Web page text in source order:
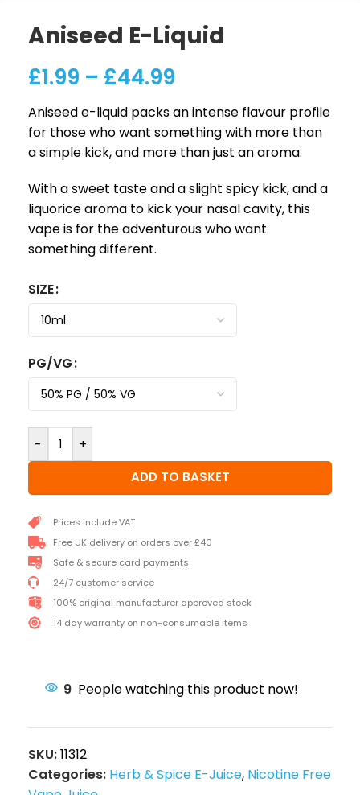
Aniseed E-Liquid
£1.99 – £44.99
Aniseed e-liquid packs an intense flavour profile
for those who want something with more than
a simple kick, and more than just an aroma.
With a sweet taste and a slight spicy kick, and a
liquorice aroma to kick your nasal cavity, this
vape is for the adventurous who want
something different.
SIZE
PG/VG
- +
ADD TO BASKET
Prices include VAT
Free UK delivery on orders over £40
Safe & secure card payments
24/7 customer service
100% original manufacturer approved stock
14 day warranty on non-consumable items
9 People watching this product now!
SKU:11312
Categories: Herb & Spice E-Juice, Nicotine Free